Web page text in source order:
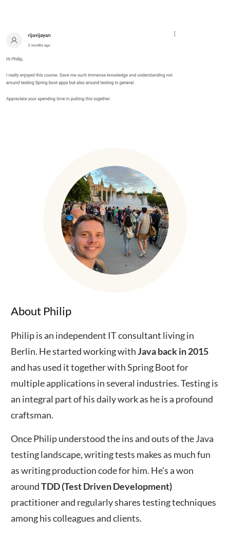
About Philip
Philip is an independent IT consultant living in
Berlin. He started working withJava back in 2015
and has used it together with Spring Boot for
multiple applications in several industries. Testing is
an integral part of his daily work as he is a profound
craftsman.
Once Philip understood the ins and outs of the Java
testing landscape, writing tests makes as much fun
as writing production code for him. He's a won
aroundTDD (Test Driven Development)
practitioner and regularly shares testing techniques
among his colleagues and clients.